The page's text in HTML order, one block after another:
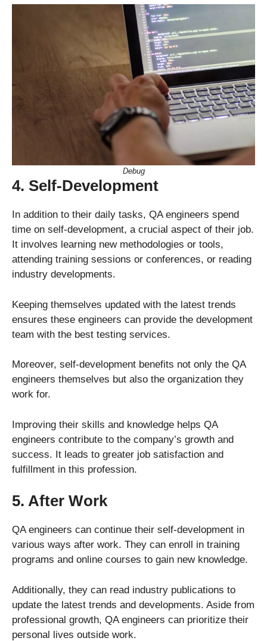
Debug
4. Self-Development
In addition to their daily tasks, QA engineers spend
time on self-development, a crucial aspect of their job.
It involves learning new methodologies or tools,
attending training sessions or conferences, or reading
industry developments.
Keeping themselves updated with the latest trends
ensures these engineers can provide the development
team with the best testing services.
Moreover, self-development benefits not only the QA
engineers themselves but also the organization they
work for.
Improving their skills and knowledge helps QA
engineers contribute to the company’s growth and
success. It leads to greater job satisfaction and
fulfillment in this profession.
5. After Work
QA engineers can continue their self-development in
various ways after work. They can enroll in training
programs and online courses to gain new knowledge.
Additionally, they can read industry publications to
update the latest trends and developments. Aside from
professional growth, QA engineers can prioritize their
personal lives outside work.